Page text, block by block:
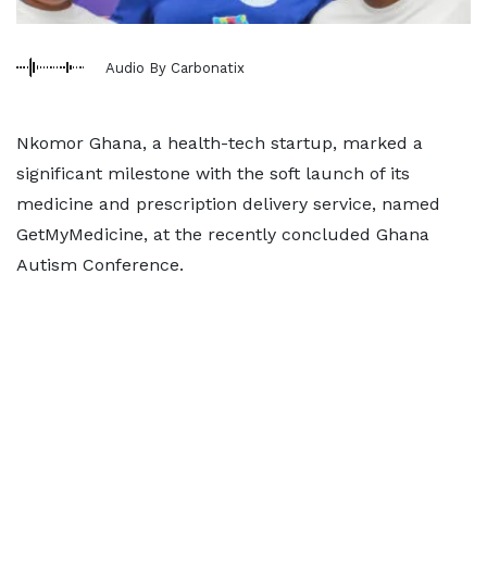
Audio By Carbonatix
Nkomor Ghana, a health-tech startup, marked a
significant milestone with the soft launch of its
medicine and prescription delivery service, named
GetMyMedicine, at the recently concluded Ghana
Autism Conference.